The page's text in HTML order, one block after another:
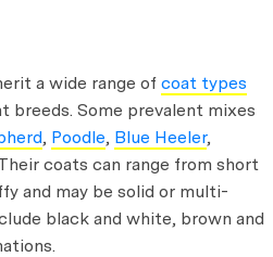
a wide range of coat types
breeds. Some prevalent mixes
, Poodle, Blue Heeler,
coats can range from short
and may be solid or multi-
black and white, brown and